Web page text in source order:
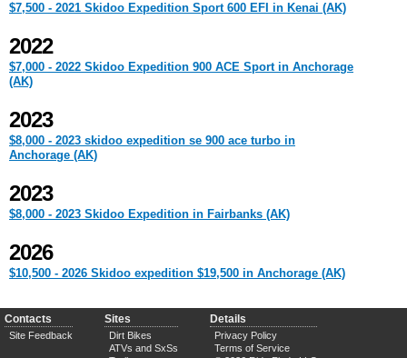
$7,500 - 2021 Skidoo Expedition Sport 600 EFI in Kenai (AK)
2022
$7,000 - 2022 Skidoo Expedition 900 ACE Sport in Anchorage
(AK)
2023
$8,000 - 2023 skidoo expedition se 900 ace turbo in
Anchorage (AK)
2023
$8,000 - 2023 Skidoo Expedition in Fairbanks (AK)
2026
$10,500 - 2026 Skidoo expedition $19,500 in Anchorage (AK)
Contacts
Site Feedback
Sites
Dirt Bikes
ATVs and SxSs
Details
Privacy Policy
Terms of Service